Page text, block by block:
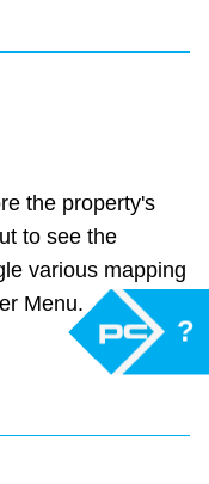
the property's
to see the
various mapping
Menu.
?